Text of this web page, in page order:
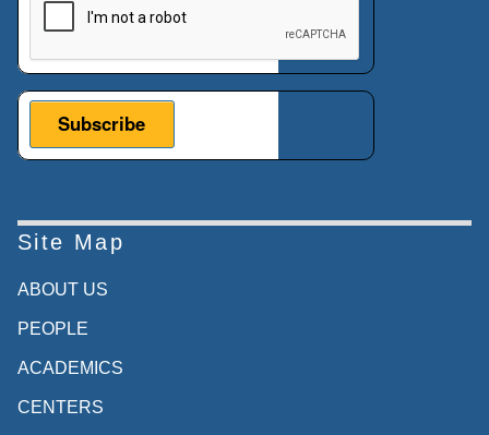
Site Map
ABOUT US
PEOPLE
ACADEMICS
CENTERS